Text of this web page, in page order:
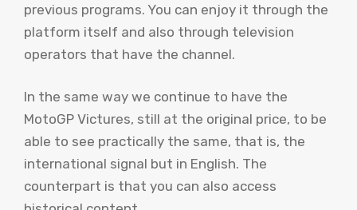
previous programs. You can enjoy it through the
platform itself and also through television
operators that have the channel.
In the same way we continue to have the
MotoGP Victures, still at the original price, to be
able to see practically the same, that is, the
international signal but in English. The
counterpart is that you can also access